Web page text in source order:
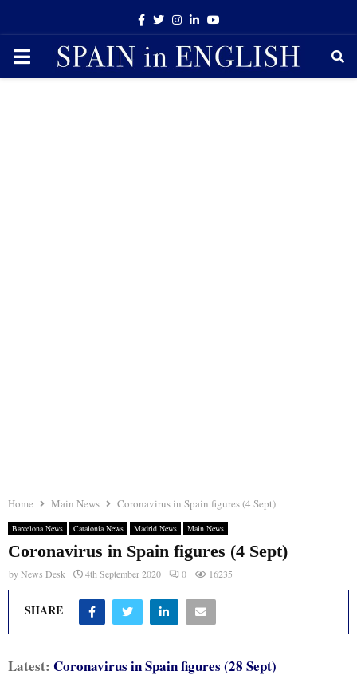
Facebook
TwitterInstagram
LinkedinYoutube
PRIMARY
Home Main News Coronavirus in Spain figures (4 Sept)
Barcelona News Catalonia News Madrid News Main News
Coronavirus in Spain figures (4 Sept)
byNews Desk 4th September 2020 0 16235
SHARE
Latest: Coronavirus in Spain figures (28 Sept)